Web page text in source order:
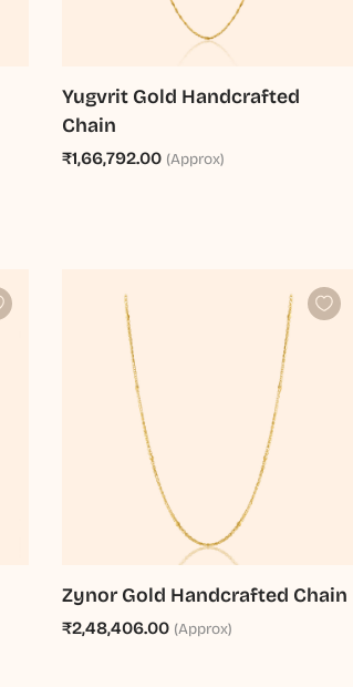
Yugvrit Gold Handcrafted
Chain
₹1,66,792.00 (Approx)
Zynor Gold Handcrafted Chain
₹2,48,406.00 (Approx)